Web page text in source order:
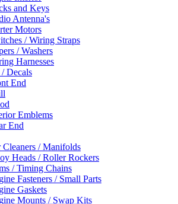
and Keys
Antenna's
Motors
/ Wiring Straps
/ Washers
Harnesses
Decals
End
Emblems
End
/ Manifolds
Heads / Roller Rockers
/ Timing Chains
Fasteners / Small Parts
Gaskets
Mounts / Swap Kits